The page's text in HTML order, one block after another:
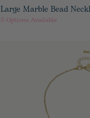
Large Marble Bead
5 Options Available